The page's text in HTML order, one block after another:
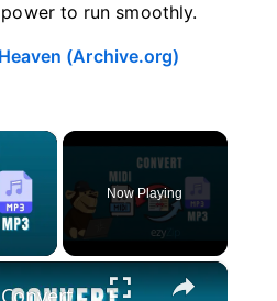
to run smoothly.
(Archive.org)
×
Video
Now Playing
×
🎵 How to Convert MIDI to MP3 Online Free | No Software Installation Required